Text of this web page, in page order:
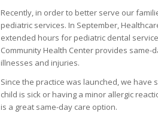
Recently, in order to better serve our
pediatric services. In September,
extended hours for pediatric dental
Community Health Center provides
illnesses and injuries.
Since the practice was launched, we have
child is sick or having a minor allergic
is a great same-day care option.